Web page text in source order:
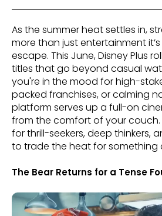
As the summer heat settles in,
more than just entertainment
escape. This June, Disney Plus
titles that go beyond casual
you're in the mood for high-
packed franchises, or calming
platform serves up a full-on
from the comfort of your couch.
for thrill-seekers, deep thinkers,
to trade the heat for something
The Bear Returns for a Tense